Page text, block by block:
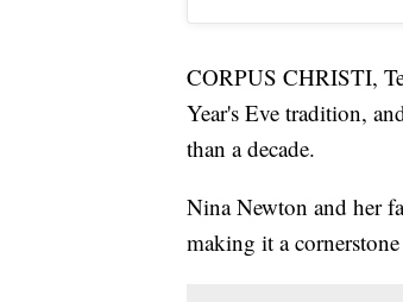
CORPUS CHRISTI,
Year's Eve tradition,
than a decade.
Nina Newton and her
making it a